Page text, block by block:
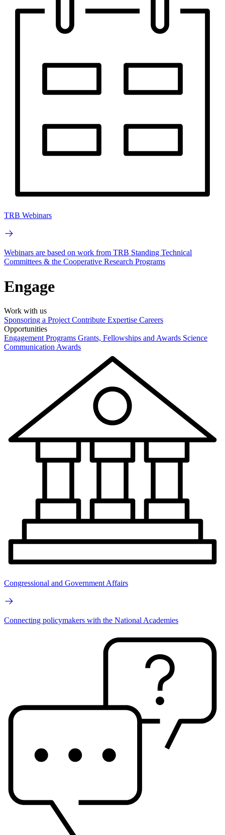
TRB Webinars
Webinars are based on work from TRB Standing Technical
Committees & the Cooperative Research Programs
Engage
Work with us
Sponsoring a Project Contribute Expertise Careers
Opportunities
Engagement Programs Grants, Fellowships and Awards Science
Communication Awards
Congressional and Government Affairs
Connecting policymakers with the National Academies